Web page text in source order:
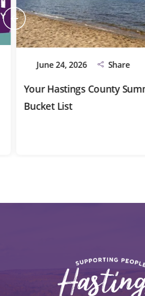
June 24, 2026 Share
Your Hastings County Summer
Bucket List